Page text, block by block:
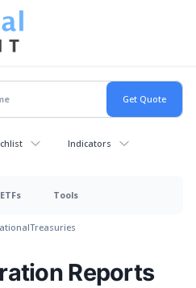
Indicators
ETFs Tools
Treasuries
Reports